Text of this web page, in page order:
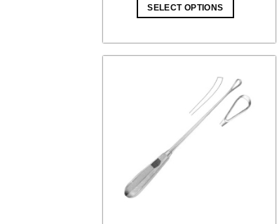
SELECT OPTIONS
product
has
variants.
The
options
may